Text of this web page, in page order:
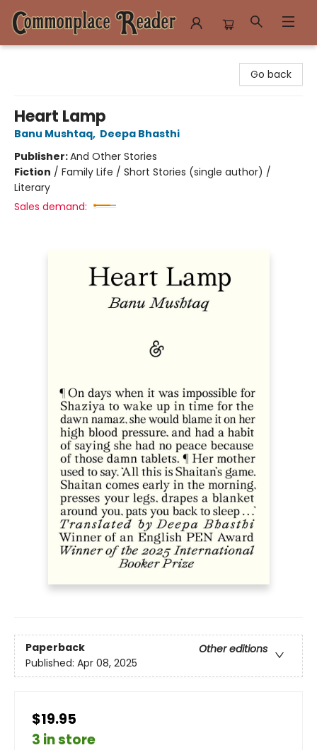
Go back
Heart Lamp
Banu Mushtaq, Deepa Bhasthi
Publisher:And Other Stories
Fiction / Family Life / Short Stories (single author) /
Literary
Sales demand:
Paperback
Other editions
Published: Apr 08, 2025
$19.95
3 in store